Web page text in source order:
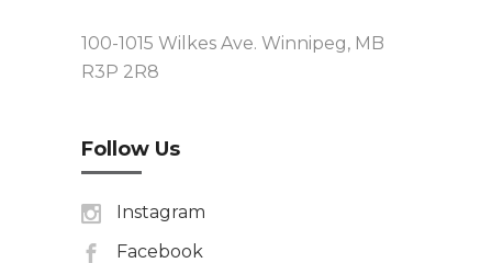
100-1015 Wilkes Ave. Winnipeg, MB
R3P 2R8
Follow Us
Instagram
Facebook